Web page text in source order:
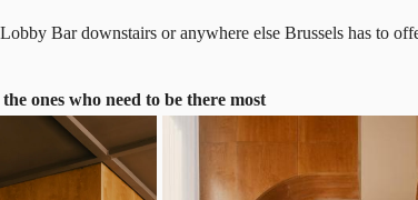
Bar downstairs or anywhere else Brussels has to
ones who need to be there most